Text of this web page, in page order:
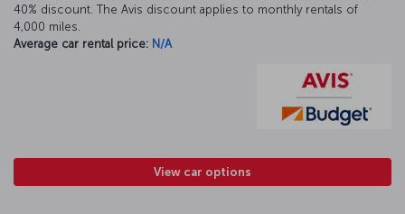
40% discount. The Avis discount applies to monthly rentals of
4,000 miles.
Average car rental price: N/A
View car options